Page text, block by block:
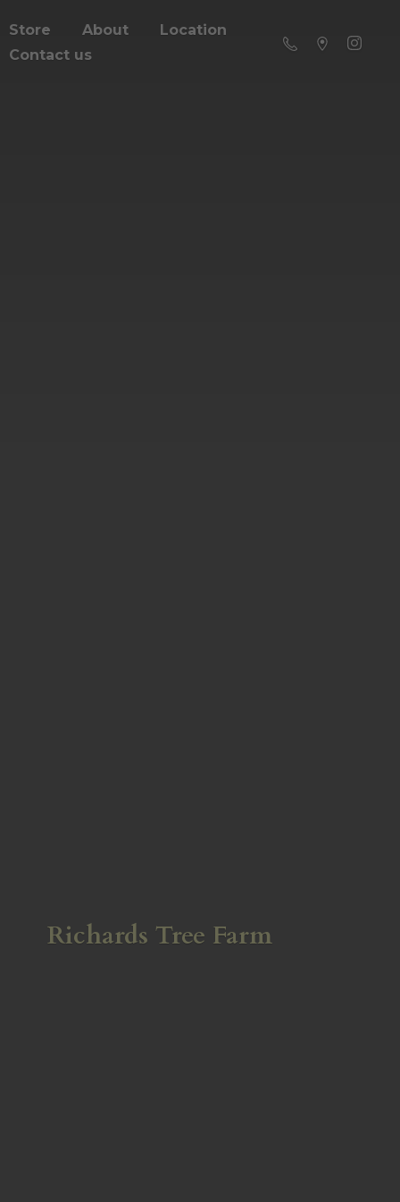
Store About
Location
Contact us
Richards Tree Farm